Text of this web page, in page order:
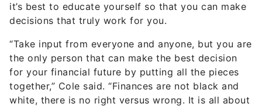
it’s best to educate yourself so that you can make
decisions that truly work for you.
“Take input from everyone and anyone, but you are
the only person that can make the best decision
for your financial future by putting all the pieces
together,” Cole said. “Finances are not black and
white, there is no right versus wrong. It is all about